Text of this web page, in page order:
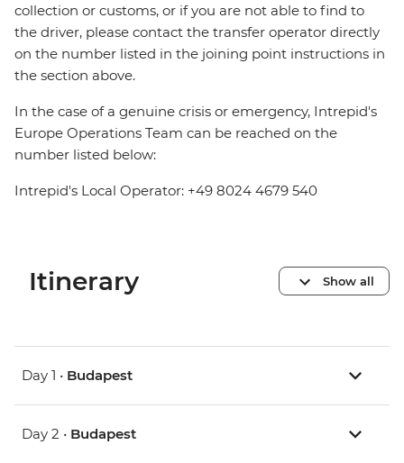
collection or customs, or if you are not able to find to
the driver, please contact the transfer operator directly
on the number listed in the joining point instructions in
the section above.
In the case of a genuine crisis or emergency, Intrepid's
Europe Operations Team can be reached on the
number listed below:
Intrepid's Local Operator: +49 8024 4679 540
Itinerary Show all
Day 1 • Budapest
Day 2 • Budapest